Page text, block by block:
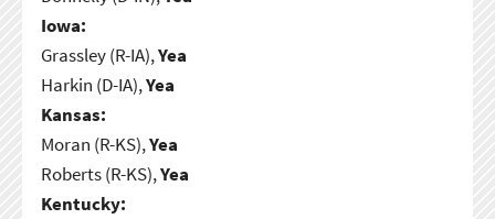
Iowa:
Grassley (R-IA),Yea
Harkin (D-IA),Yea
Kansas:
Moran (R-KS),Yea
Roberts (R-KS),Yea
Kentucky: